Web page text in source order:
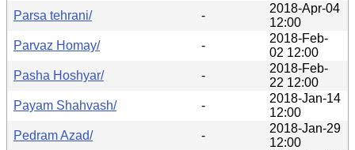
Parsa tehrani/
-
2018-Apr-04
12:00
Parvaz Homay/
-
2018-Feb-
02 12:00
Pasha Hoshyar/
-
2018-Feb-
22 12:00
Payam Shahvash/
-
2018-Jan-14
12:00
Pedram Azad/
-
2018-Jan-29
12:00